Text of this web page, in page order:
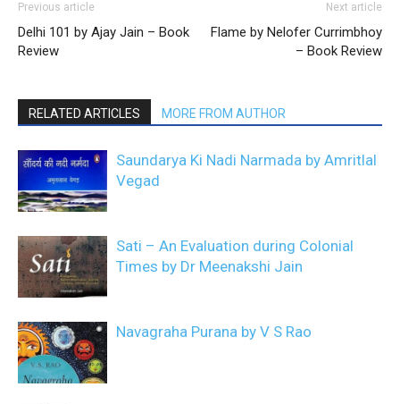
Previous article
Delhi 101 by Ajay Jain – Book
Review
Next article
Flame by Nelofer Currimbhoy
– Book Review
RELATED ARTICLES MORE FROM AUTHOR
Saundarya Ki Nadi Narmada by Amritlal
Vegad
Sati – An Evaluation during Colonial
Times by Dr Meenakshi Jain
Navagraha Purana by V S Rao